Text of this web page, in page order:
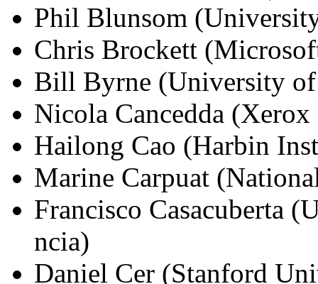
Phil Blunsom
Chris Brockett
Bill Byrne (University
Nicola Cancedda (Xerox
Hailong Cao (Harbin
Marine Carpuat
Francisco Casacuberta
ncia)
Daniel Cer (Stanford